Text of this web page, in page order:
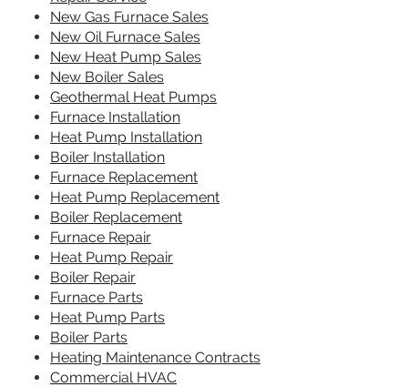
New Gas Furnace Sales
New Oil Furnace Sales
New Heat Pump Sales
New Boiler Sales
Geothermal Heat Pumps
Furnace Installation
Heat Pump Installation
Boiler Installation
Furnace Replacement
Heat Pump Replacement
Boiler Replacement
Furnace Repair
Heat Pump Repair
Boiler Repair
Furnace Parts
Heat Pump Parts
Boiler Parts
Heating Maintenance Contracts
Commercial HVAC